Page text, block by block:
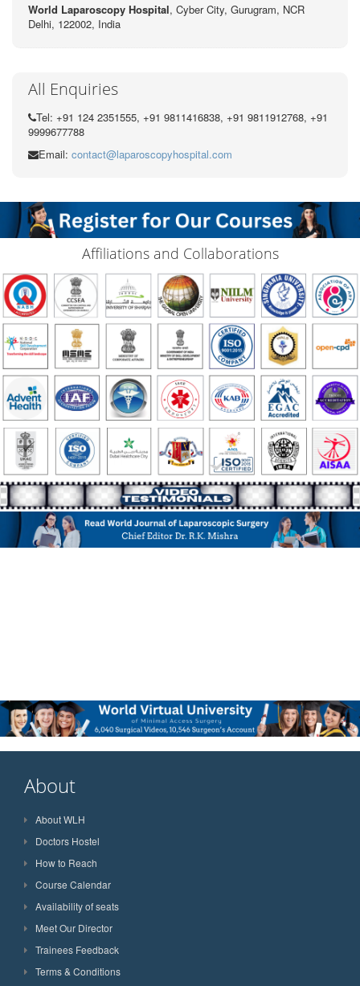
World Laparoscopy Hospital, Cyber City, Gurugram, NCR
Delhi, 122002, India
All Enquiries
Tel: +91 124 2351555, +91 9811416838, +91 9811912768, +91
9999677788
Email: contact@laparoscopyhospital.com
Affiliations and Collaborations
About
About WLH
Doctors Hostel
How to Reach
Course Calendar
Availability of seats
Meet Our Director
Trainees Feedback
Terms & Conditions